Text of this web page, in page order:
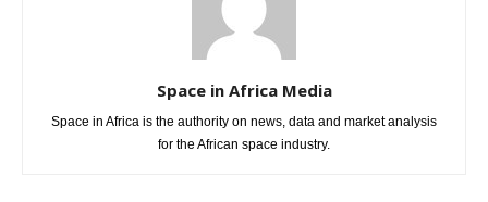
Space in Africa Media
Space in Africa is the authority on news, data and market analysis
for the African space industry.